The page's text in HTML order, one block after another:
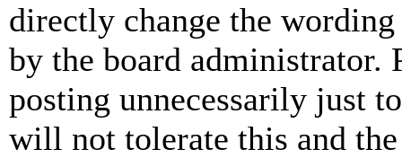
directly change the
by the board administrator.
posting unnecessarily just
will not tolerate this and